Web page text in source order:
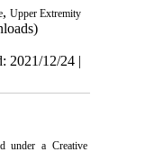
, Upper Extremity
2021/12/24 |
under a Creative